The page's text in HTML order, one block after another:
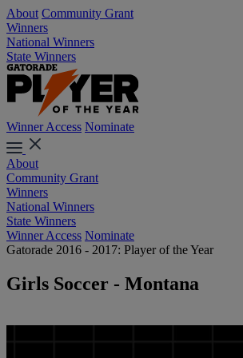
About Community Grant
Winners
National Winners
State Winners
Winner Access Nominate
About
Community Grant
Winners
National Winners
State Winners
Winner Access Nominate
Gatorade 2016 - 2017: Player of the Year
Girls Soccer - Montana